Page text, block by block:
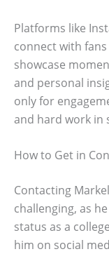
Platforms like
connect with
showcase
and personal
only for
and hard work in
How to Get in
Contacting
challenging, as
status as a
him on social